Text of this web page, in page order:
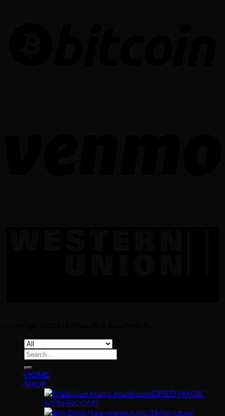
Search
for:
HOME
SHOP
DRIED MAGIC
MUSHROOMS